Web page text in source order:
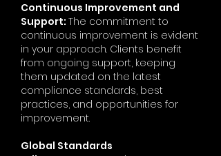
Continuous Improvement and
Support: The commitment to
continuous improvement is evident
in your approach. Clients benefit
from ongoing support, keeping
them updated on the latest
compliance standards, best
practices, and opportunities for
improvement.
Global Standards